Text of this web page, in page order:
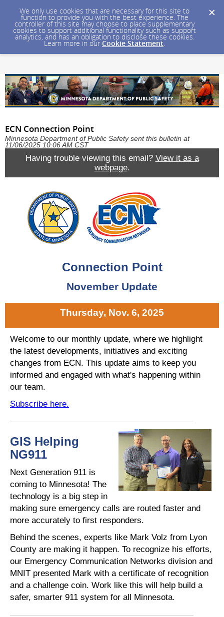
We only use cookies that are necessary for this site to
function to provide you with the best experience. The
controller of this site may choose to place supplementary
cookies to support additional functionality such as support
analytics, and has an obligation to disclose these cookies.
Learn more in our Cookie Statement.
ECN Connection Point
Minnesota Department of Public Safety sent this bulletin at
11/06/2025 10:06 AM CST
Having trouble viewing this email? View it as a
webpage.
Connection Point
November Update
Thursday, Nov. 6, 2025
Welcome to our monthly update, where we highlight
the latest developments, initiatives and exciting
changes from ECN. This update aims to keep you
informed and engaged with what's happening within
our team.
Subscribe here.
GIS Helping
NG911
Next Generation 911 is
coming to Minnesota! The
technology is a big step in
making sure emergency calls are routed faster and
more accurately to first responders.
Behind the scenes, experts like Mark Volz from Lyon
County are making it happen. To recognize his efforts,
our Emergency Communication Networks division and
MNIT presented Mark with a certificate of recognition
and a challenge coin. Work like this will help build a
safer, smarter 911 system for all Minnesota.